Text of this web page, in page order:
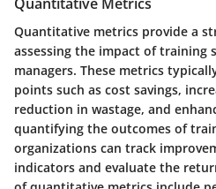
Quantitative metrics provide a
assessing the impact of training
managers. These metrics
points such as cost savings,
reduction in wastage, and
quantifying the outcomes of
organizations can track
indicators and evaluate the